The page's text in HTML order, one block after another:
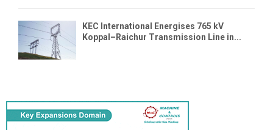
KEC International Energises 765 kV
Koppal–Raichur Transmission Line in...